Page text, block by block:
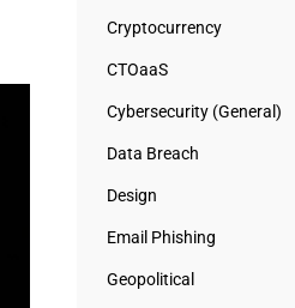
Cryptocurrency
CTOaaS
Cybersecurity (General)
Data Breach
Design
Email Phishing
Geopolitical